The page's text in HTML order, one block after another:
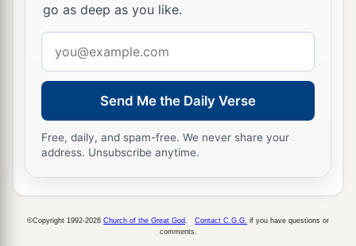
21 a “You shall not plant for yourself any tree, as
a1
for yourself to the
You shall not set up a sacredpillar, which the
Lordyour God hates. ‡
go as deep as you like.
address
Send Me the Daily Verse
Free, daily, and spam-free. We never share your
address. Unsubscribe anytime.
©Copyright 1992-2026 Church of the Great God Contact C.G.G. if you have questions or
comments.